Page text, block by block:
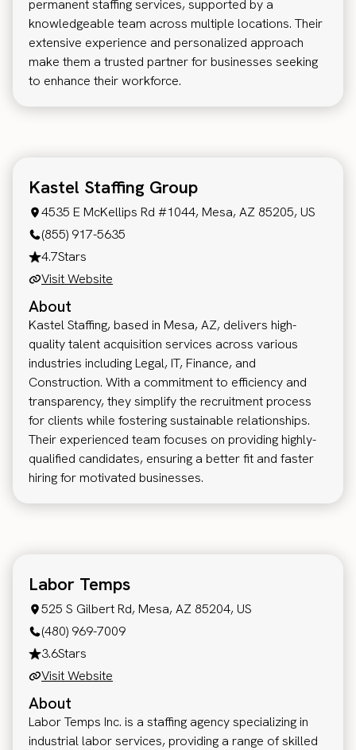
permanent staffing services, supported by a
knowledgeable team across multiple locations. Their
extensive experience and personalized approach
make them a trusted partner for businesses seeking
to enhance their workforce.
Kastel Staffing Group
4535 E McKellips Rd #1044, Mesa, AZ 85205, US
(855) 917-5635
4.7Stars
Visit Website
About
Kastel Staffing, based in Mesa, AZ, delivers high-
quality talent acquisition services across various
industries including Legal, IT, Finance, and
Construction. With a commitment to efficiency and
transparency, they simplify the recruitment process
for clients while fostering sustainable relationships.
Their experienced team focuses on providing highly-
qualified candidates, ensuring a better fit and faster
hiring for motivated businesses.
Labor Temps
525 S Gilbert Rd, Mesa, AZ 85204, US
(480) 969-7009
3.6Stars
Visit Website
About
Labor Temps Inc. is a staffing agency specializing in
industrial labor services, providing a range of skilled